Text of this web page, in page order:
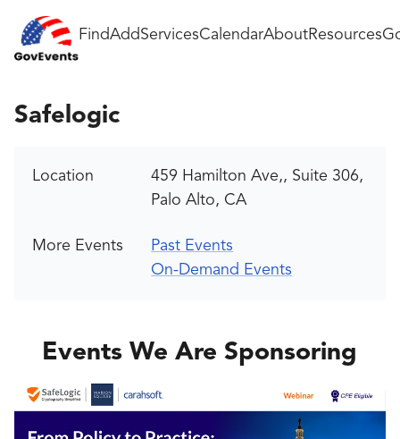
FindAddServicesCalendarAboutResources
Safelogic
Location
459 Hamilton Ave,, Suite 306,
Palo Alto, CA
More Events
Past Events
On-Demand Events
Events We Are Sponsoring